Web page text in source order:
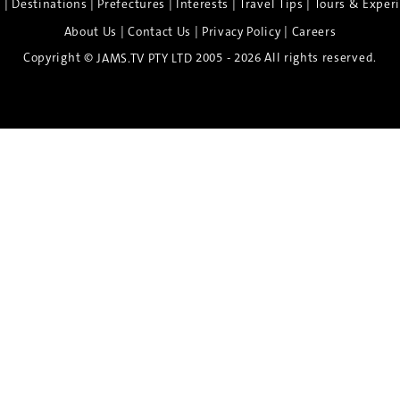
Destinations Prefectures Interests |Travel Tips
Tours &
About Us |Contact Us | Privacy Policy| Careers
Copyright © JAMS.TV PTY LTD 2005 - 2026 All rights reserved.
the Spirit of Nara